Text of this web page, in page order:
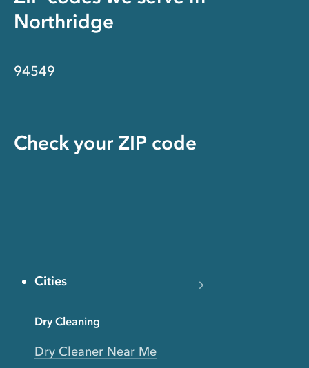
Northridge
94549
Check your ZIP code
Cities
Dry Cleaning
Dry Cleaner Near Me